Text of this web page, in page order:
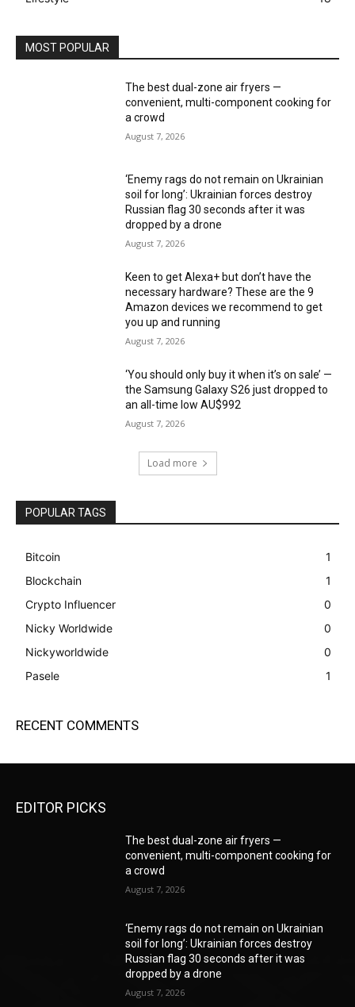
MOST POPULAR
The best dual-zone air fryers —
convenient, multi-component cooking for
a crowd
August 7, 2026
‘Enemy rags do not remain on Ukrainian
soil for long’: Ukrainian forces destroy
Russian flag 30 seconds after it was
dropped by a drone
August 7, 2026
Keen to get Alexa+ but don’t have the
necessary hardware? These are the 9
Amazon devices we recommend to get
you up and running
August 7, 2026
‘You should only buy it when it’s on sale’ —
the Samsung Galaxy S26 just dropped to
an all-time low AU$992
August 7, 2026
Load more
POPULAR TAGS
Bitcoin
1
Blockchain
1
Crypto Influencer
0
Nicky Worldwide
0
Nickyworldwide
0
Pasele
1
RECENT COMMENTS
EDITOR PICKS
The best dual-zone air fryers —
convenient, multi-component cooking for
a crowd
August 7, 2026
‘Enemy rags do not remain on Ukrainian
soil for long’: Ukrainian forces destroy
Russian flag 30 seconds after it was
dropped by a drone
August 7, 2026